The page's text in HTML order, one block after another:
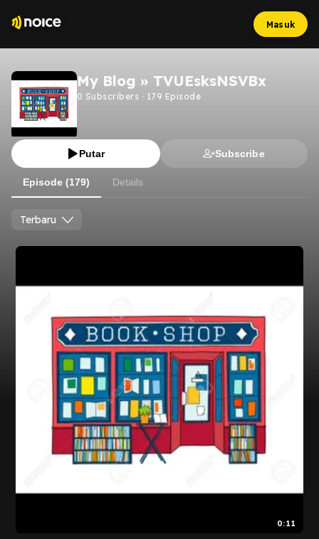
Masuk
My Blog » TVUEsksNSVBx
0 Subscribers · 179 Episode
Putar Subscribe
Episode (179) Details
Terbaru
0:11